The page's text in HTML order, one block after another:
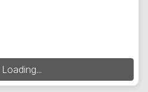
Loading...